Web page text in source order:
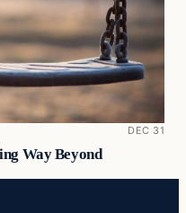
DEC 31
Way Beyond